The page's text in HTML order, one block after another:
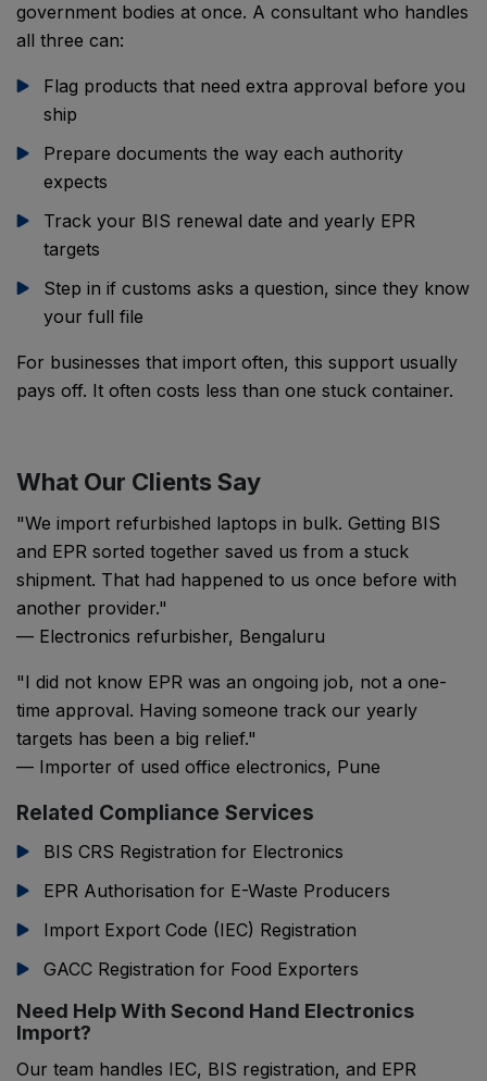
government bodies at once. A consultant who handles
all three can:
Flag products that need extra approval before you
ship
Prepare documents the way each authority
expects
Track your BIS renewal date and yearly EPR
targets
Step in if customs asks a question, since they know
your full file
For businesses that import often, this support usually
pays off. It often costs less than one stuck container.
What Our Clients Say
"We import refurbished laptops in bulk. Getting BIS
and EPR sorted together saved us from a stuck
shipment. That had happened to us once before with
another provider."
— Electronics refurbisher, Bengaluru
"I did not know EPR was an ongoing job, not a one-
time approval. Having someone track our yearly
targets has been a big relief."
— Importer of used office electronics, Pune
Related Compliance Services
BIS CRS Registration for Electronics
EPR Authorisation for E-Waste Producers
Import Export Code (IEC) Registration
GACC Registration for Food Exporters
Need Help With Second Hand Electronics
Import?
Our team handles IEC, BIS registration, and EPR